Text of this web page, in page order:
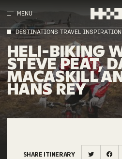
MENU
DESTINATIONS TRAVEL INSPIRATION
HELI-BIKING
STEVE PEAT,
MACASKILL
HANS REY
SHARE ITINERARY